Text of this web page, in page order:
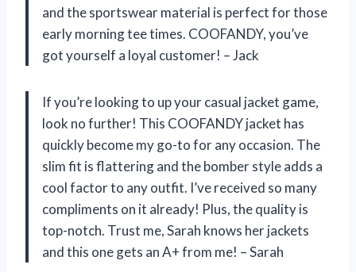
and the sportswear material is perfect for those
early morning tee times. COOFANDY, you’ve
got yourself a loyal customer! – Jack
If you’re looking to up your casual jacket game,
look no further! This COOFANDY jacket has
quickly become my go-to for any occasion. The
slim fit is flattering and the bomber style adds a
cool factor to any outfit. I’ve received so many
compliments on it already! Plus, the quality is
top-notch. Trust me, Sarah knows her jackets
and this one gets an A+ from me! – Sarah